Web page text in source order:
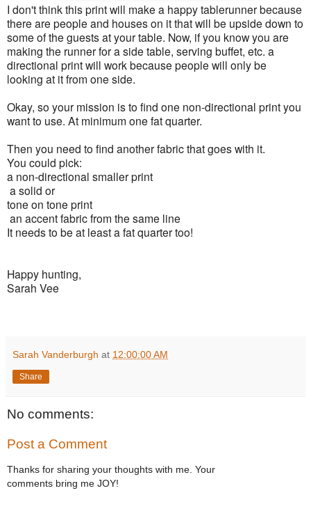
I don't think this print will make a happy tablerunner because
there are people and houses on it that will be upside down to
some of the guests at your table. Now, if you know you are
making the runner for a side table, serving buffet, etc. a
directional print will work because people will only be
looking at it from one side.
Okay, so your mission is to find one non-directional print you
want to use. At minimum one fat quarter.
Then you need to find another fabric that goes with it.
You could pick:
a non-directional smaller print
a solid or
tone on tone print
an accent fabric from the same line
It needs to be at least a fat quarter too!
Happy hunting,
Sarah Vee
Sarah Vanderburgh at 12:00:00 AM
Share
No comments:
Post a Comment
Thanks for sharing your thoughts with me. Your
comments bring me JOY!